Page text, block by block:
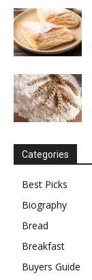
Categories
Best Picks
Biography
Bread
Breakfast
Buyers Guide